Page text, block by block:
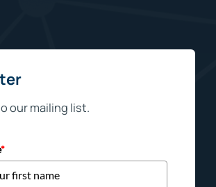
our mailing list.
*